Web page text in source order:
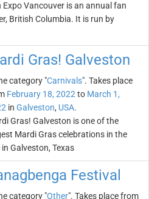
Expo Vancouver is an annual fan
British Columbia. It is run by
Gras! Galveston
category "Carnivals". Takes place
February 18, 2022 to March 1,
in Galveston, USA.
Gras! Galveston is one of the
Mardi Gras celebrations in the
Galveston, Texas
Festival
category "Other". Takes place from